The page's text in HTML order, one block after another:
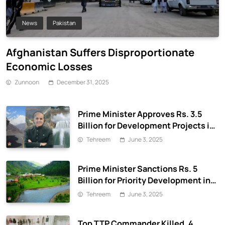
News Pakistan
Afghanistan Suffers Disproportionate
Economic Losses
Zunnoon December 31, 2025
Prime Minister Approves Rs. 3.5
Billion for Development Projects in
Gilgit-Baltistan
Tehreem June 3, 2025
Prime Minister Sanctions Rs. 5
Billion for Priority Development in
Azad Jammu & Kashmir
Tehreem June 3, 2025